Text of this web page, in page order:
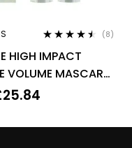
out of 5
(8)
HIGH IMPACT
VOLUME MASCARA
EXTREME BLACK
25.84